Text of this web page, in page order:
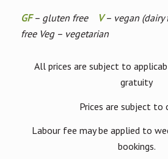
GF– gluten free V– vegan (dairy
free Veg – vegetarian
All prices are subject to
gratuity
Prices are subject to
Labour fee may be applied to
bookings.